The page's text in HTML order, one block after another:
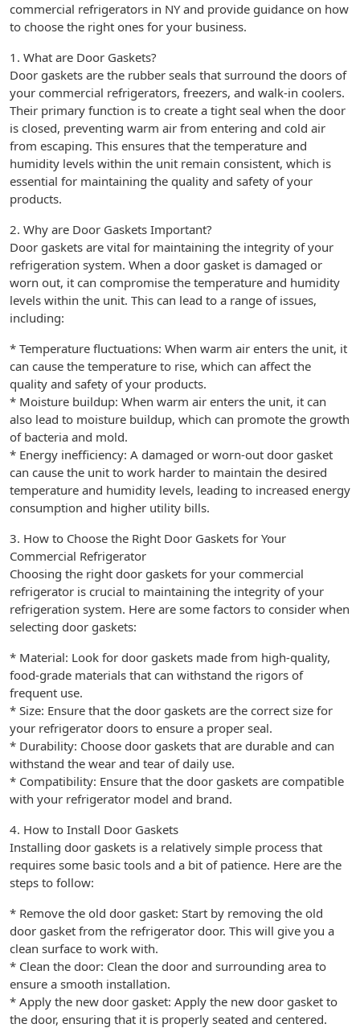
commercial refrigerators in NY and provide guidance on how
to choose the right ones for your business.
1. What are Door Gaskets?
Door gaskets are the rubber seals that surround the doors of
your commercial refrigerators, freezers, and walk-in coolers.
Their primary function is to create a tight seal when the door
is closed, preventing warm air from entering and cold air
from escaping. This ensures that the temperature and
humidity levels within the unit remain consistent, which is
essential for maintaining the quality and safety of your
products.
2. Why are Door Gaskets Important?
Door gaskets are vital for maintaining the integrity of your
refrigeration system. When a door gasket is damaged or
worn out, it can compromise the temperature and humidity
levels within the unit. This can lead to a range of issues,
including:
* Temperature fluctuations: When warm air enters the unit, it
can cause the temperature to rise, which can affect the
quality and safety of your products.
* Moisture buildup: When warm air enters the unit, it can
also lead to moisture buildup, which can promote the growth
of bacteria and mold.
* Energy inefficiency: A damaged or worn-out door gasket
can cause the unit to work harder to maintain the desired
temperature and humidity levels, leading to increased energy
consumption and higher utility bills.
3. How to Choose the Right Door Gaskets for Your
Commercial Refrigerator
Choosing the right door gaskets for your commercial
refrigerator is crucial to maintaining the integrity of your
refrigeration system. Here are some factors to consider when
selecting door gaskets:
* Material: Look for door gaskets made from high-quality,
food-grade materials that can withstand the rigors of
frequent use.
* Size: Ensure that the door gaskets are the correct size for
your refrigerator doors to ensure a proper seal.
* Durability: Choose door gaskets that are durable and can
withstand the wear and tear of daily use.
* Compatibility: Ensure that the door gaskets are compatible
with your refrigerator model and brand.
4. How to Install Door Gaskets
Installing door gaskets is a relatively simple process that
requires some basic tools and a bit of patience. Here are the
steps to follow:
* Remove the old door gasket: Start by removing the old
door gasket from the refrigerator door. This will give you a
clean surface to work with.
* Clean the door: Clean the door and surrounding area to
ensure a smooth installation.
* Apply the new door gasket: Apply the new door gasket to
the door, ensuring that it is properly seated and centered.